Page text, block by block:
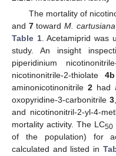
The mortality of
and 7toward M. cartusiana
Table 1. Acetamiprid was
study. An insight
piperidinium
nicotinonitrile-2-thiolate4b
aminonicotinonitrile 2had
oxopyridine-3-carbonitrile3
and nicotinonitril-2-yl-4-
mortality activity. The LC50
of the population) for
calculated and listed in